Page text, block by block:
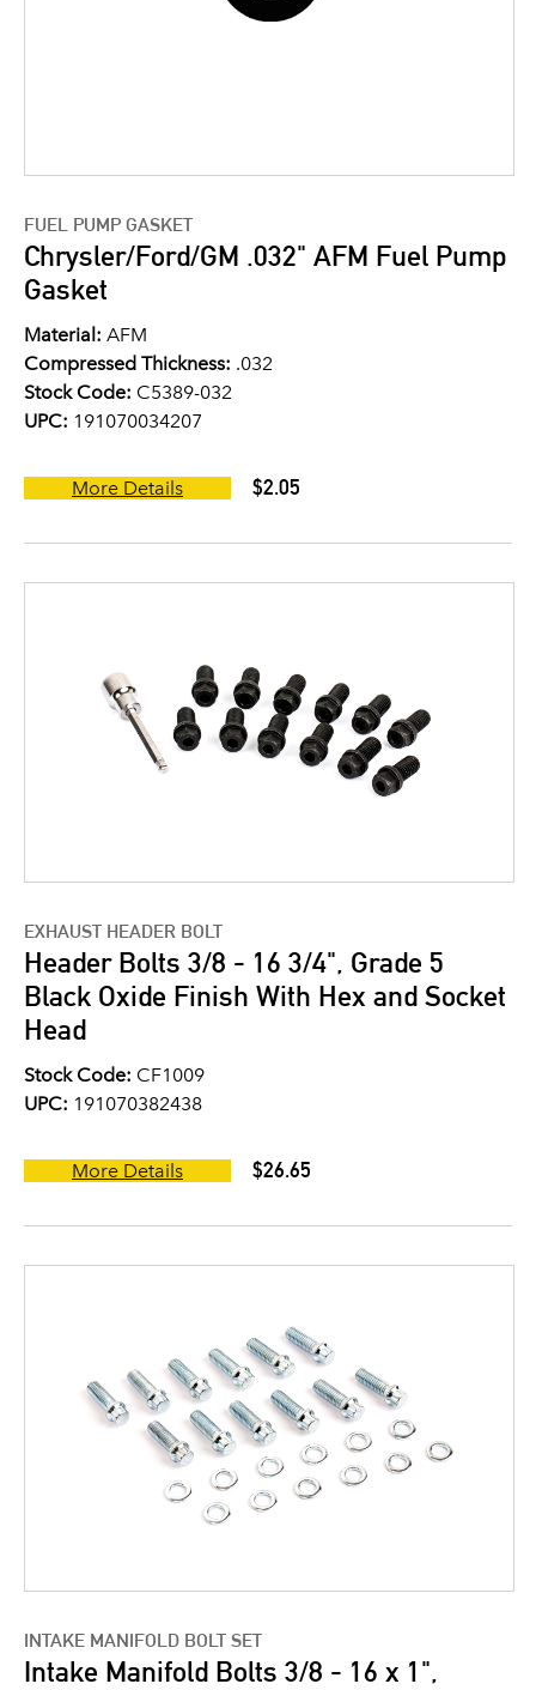
FUEL PUMP GASKET
Chrysler/Ford/GM .032" AFM Fuel Pump
Gasket
Material: AFM
Compressed Thickness: .032
Stock Code: C5389-032
UPC: 191070034207
More Details $2.05
EXHAUST HEADER BOLT
Header Bolts 3/8 - 16 3/4", Grade 5
Black Oxide Finish With Hex and Socket
Head
Stock Code: CF1009
UPC: 191070382438
More Details $26.65
INTAKE MANIFOLD BOLT SET
Intake Manifold Bolts 3/8 - 16 x 1",